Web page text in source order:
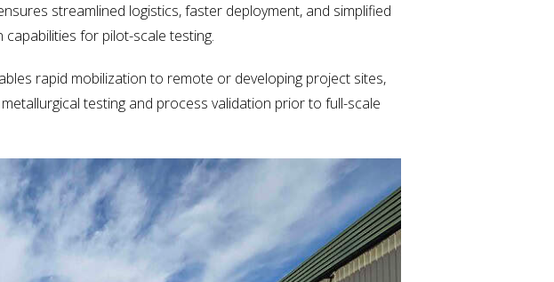
streamlined logistics, faster deployment, and simplified
for pilot-scale testing.
rapid mobilization to remote or developing project sites,
testing and process validation prior to full-scale